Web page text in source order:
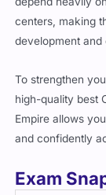
centers, making
development
To strengthen
high-quality best
Empire allows
and confidently
Exam